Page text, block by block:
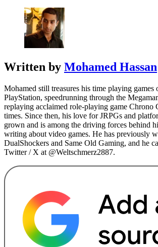
Written by Mohamed Hassan
Mohamed still treasures his time playing games
PlayStation, speedrunning through the
replaying acclaimed role-playing game Chrono
times. Since then, his love for JRPGs and
grown and is among the driving forces behind
writing about video games. He has previously
DualShockers and Same Old Gaming, and he
Twitter / X at @Weltschmerz2887.